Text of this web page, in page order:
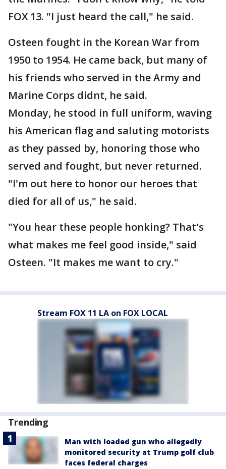
FOX 13. "I just heard the call," he said.
Osteen fought in the Korean War from
1950 to 1954. He came back, but many of
his friends who served in the Army and
Marine Corps didnt, he said.
Monday, he stood in full uniform, waving
his American flag and saluting motorists
as they passed by, honoring those who
served and fought, but never returned.
"I'm out here to honor our heroes that
died for all of us," he said.
"You hear these people honking? That's
what makes me feel good inside," said
Osteen. "It makes me want to cry."
Stream FOX 11 LA on FOX LOCAL
Trending
Man with loaded gun who allegedly
monitored security at Trump golf club
faces federal charges